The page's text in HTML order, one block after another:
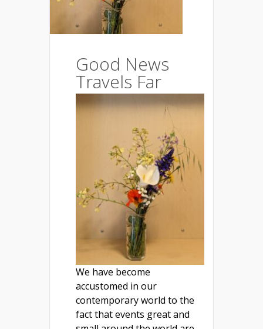
Good News
Travels Far
We have become
accustomed in our
contemporary world to the
fact that events great and